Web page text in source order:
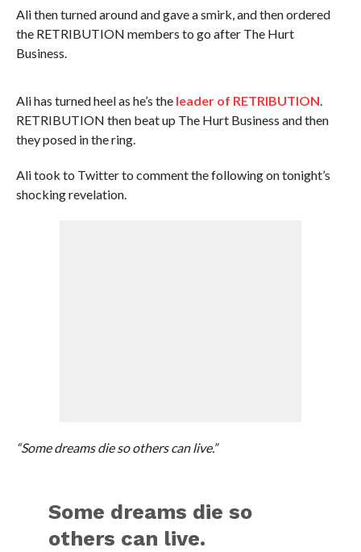
Ali then turned around and gave a smirk, and then ordered
the RETRIBUTION members to go after The Hurt
Business.
Ali has turned heel as he’s the leader of RETRIBUTION.
RETRIBUTION then beat up The Hurt Business and then
they posed in the ring.
Ali took to Twitter to comment the following on tonight’s
shocking revelation.
“Some dreams die so others can live.”
Some dreams die so
others can live.